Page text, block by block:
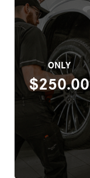
ONLY
$250.00